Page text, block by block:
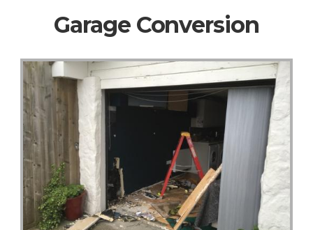
Garage Conversion